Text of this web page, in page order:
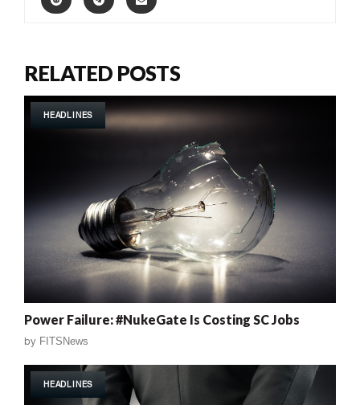
RELATED POSTS
HEADLINES
Power Failure: #NukeGate Is Costing SC Jobs
by FITSNews
HEADLINES